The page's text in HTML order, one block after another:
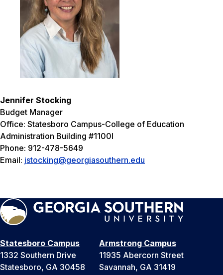
Jennifer Stocking
Budget Manager
Office: Statesboro Campus-College of Education
Administration Building #1100I
Phone: 912-478-5649
Email: jstocking@georgiasouthern.edu
Statesboro Campus
1332 Southern Drive
Statesboro, GA 30458
Armstrong Campus
11935 Abercorn Street
Savannah, GA 31419